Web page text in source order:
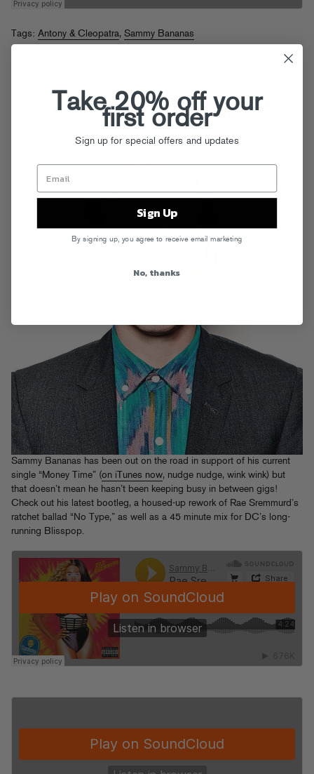
Tags: Antony & Cleopatra, Sammy Bananas
New Sammy Bananas Bootleg +
Sammy Bananas has been out on the road in support of his current
single “Money Time” (on iTunes now, nudge nudge, wink wink) but
that doesn’t mean he hasn’t been keeping busy in between gigs!
Check out his latest bootleg, a housed-up rework of Rae Sremmurd’s
ratchet ballad “No Type,” as well as a 45 minute mix for DC’s long-
running Blisspop.
Take 20% off your
first order
Sign up for special offers and updates
Sign Up
By signing up, you agree to receive email marketing
No, thanks